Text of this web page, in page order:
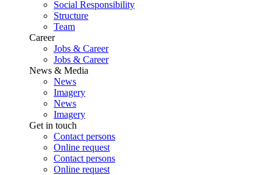
Social Responsibility
Structure
Team
Career
Jobs & Career
Jobs & Career
News & Media
News
Imagery
News
Imagery
Get in touch
Contact persons
Online request
Contact persons
Online request